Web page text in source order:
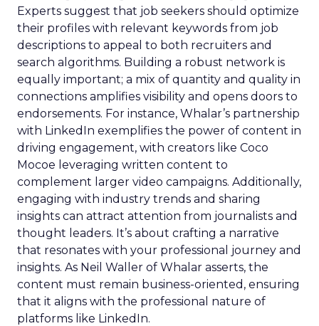
Experts suggest that job seekers should optimize
their profiles with relevant keywords from job
descriptions to appeal to both recruiters and
search algorithms. Building a robust network is
equally important; a mix of quantity and quality in
connections amplifies visibility and opens doors to
endorsements. For instance, Whalar’s partnership
with LinkedIn exemplifies the power of content in
driving engagement, with creators like Coco
Mocoe leveraging written content to
complement larger video campaigns. Additionally,
engaging with industry trends and sharing
insights can attract attention from journalists and
thought leaders. It’s about crafting a narrative
that resonates with your professional journey and
insights. As Neil Waller of Whalar asserts, the
content must remain business-oriented, ensuring
that it aligns with the professional nature of
platforms like LinkedIn.